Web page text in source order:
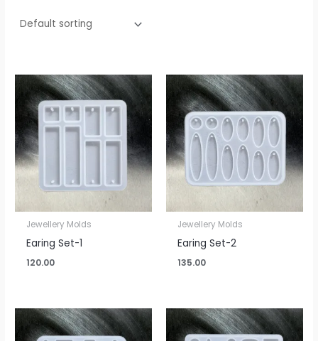
Jewellery Molds
Earing Set-1
120.00
Jewellery Molds
Earing Set-2
135.00